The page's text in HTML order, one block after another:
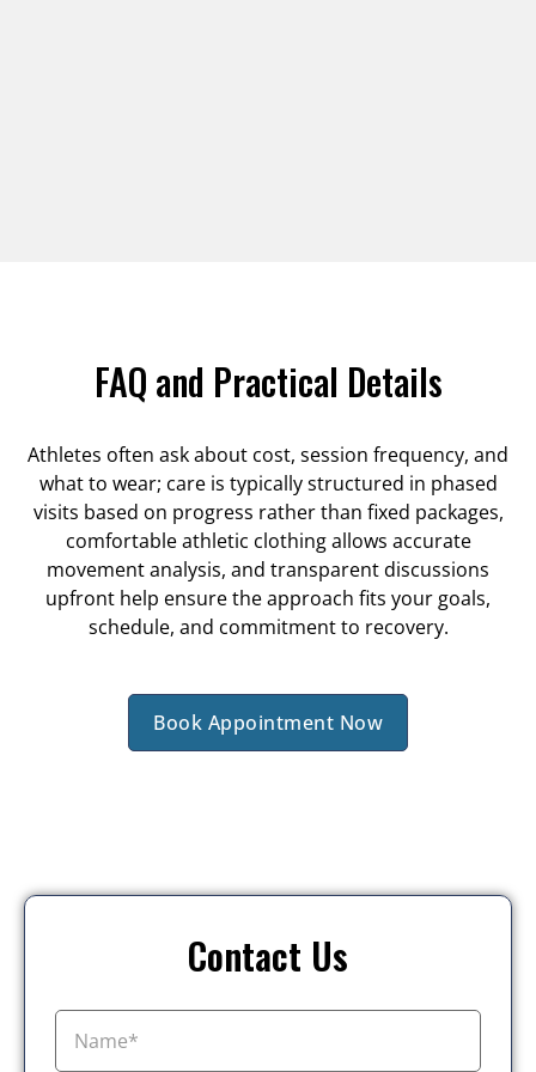
FAQ and Practical Details
Athletes often ask about cost, session frequency, and
what to wear; care is typically structured in phased
visits based on progress rather than fixed packages,
comfortable athletic clothing allows accurate
movement analysis, and transparent discussions
upfront help ensure the approach fits your goals,
schedule, and commitment to recovery.
Book Appointment Now
Contact Us